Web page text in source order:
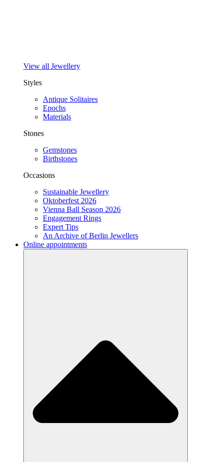
View all Jewellery
Styles
Antique Solitaires
Epochs
Materials
Stones
Gemstones
Birthstones
Occasions
Sustainable Jewellery
Oktoberfest 2026
Vienna Ball Season 2026
Engagement Rings
Expert Tips
An Archive of Berlin Jewellers
Online appointments